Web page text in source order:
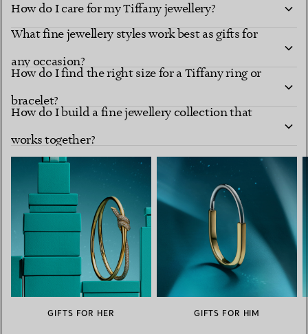
How do I care for my Tiffany jewellery?
What fine jewellery styles work best as gifts for
any occasion?
How do I find the right size for a Tiffany ring or
bracelet?
How do I build a fine jewellery collection that
works together?
GIFTS FOR HER GIFTS FOR HIM